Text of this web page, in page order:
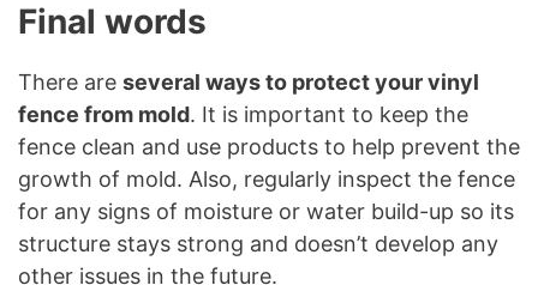
Final words
There are several ways to protect your vinyl
fence from mold. It is important to keep the
fence clean and use products to help prevent the
growth of mold. Also, regularly inspect the fence
for any signs of moisture or water build-up so its
structure stays strong and doesn’t develop any
other issues in the future.